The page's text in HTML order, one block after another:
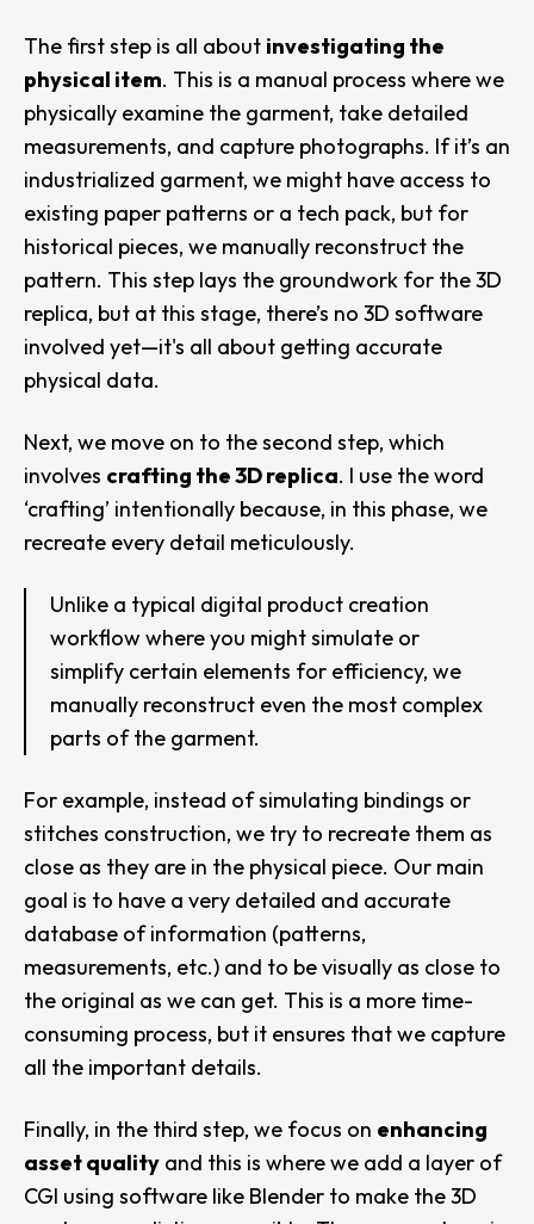
The first step is all about investigating the
physical item. This is a manual process where we
physically examine the garment, take detailed
measurements, and capture photographs. If it’s an
industrialized garment, we might have access to
existing paper patterns or a tech pack, but for
historical pieces, we manually reconstruct the
pattern. This step lays the groundwork for the 3D
replica, but at this stage, there’s no 3D software
involved yet—it's all about getting accurate
physical data.
Next, we move on to the second step, which
involves crafting the 3D replica. I use the word
‘crafting’ intentionally because, in this phase, we
recreate every detail meticulously.
Unlike a typical digital product creation
workflow where you might simulate or
simplify certain elements for efficiency, we
manually reconstruct even the most complex
parts of the garment.
For example, instead of simulating bindings or
stitches construction, we try to recreate them as
close as they are in the physical piece. Our main
goal is to have a very detailed and accurate
database of information (patterns,
measurements, etc.) and to be visually as close to
the original as we can get. This is a more time-
consuming process, but it ensures that we capture
all the important details.
Finally, in the third step, we focus on enhancing
asset quality and this is where we add a layer of
CGI using software like Blender to make the 3D